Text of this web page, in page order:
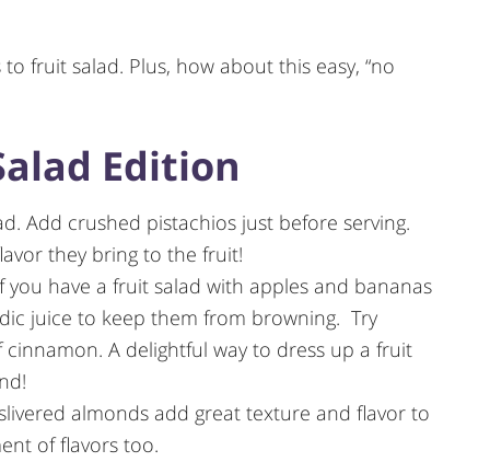
fruit salad. Plus, how about this easy, “no
Edition
Add crushed pistachios just before serving.
they bring to the fruit!
you have a fruit salad with apples and bananas
juice to keep them from browning. Try
A delightful way to dress up a fruit
almonds add great texture and flavor to
of flavors too.